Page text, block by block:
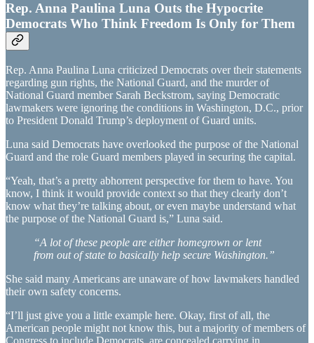
Rep. Anna Paulina Luna Outs the Hypocrite
Democrats Who Think Freedom Is Only for Them
Rep. Anna Paulina Luna criticized Democrats over their statements
regarding gun rights, the National Guard, and the murder of
National Guard member Sarah Beckstrom, saying Democratic
lawmakers were ignoring the conditions in Washington, D.C., prior
to President Donald Trump’s deployment of Guard units.
Luna said Democrats have overlooked the purpose of the National
Guard and the role Guard members played in securing the capital.
“Yeah, that’s a pretty abhorrent perspective for them to have. You
know, I think it would provide context so that they clearly don’t
know what they’re talking about, or even maybe understand what
the purpose of the National Guard is,” Luna said.
“A lot of these people are either homegrown or lent
from out of state to basically help secure Washington.”
She said many Americans are unaware of how lawmakers handled
their own safety concerns.
“I’ll just give you a little example here. Okay, first of all, the
American people might not know this, but a majority of members of
Congress to include Democrats, are concealed carrying in